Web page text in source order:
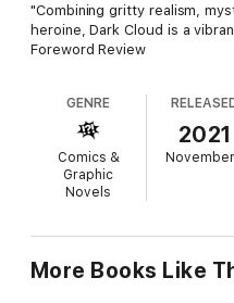
"Combining gritty realism,
heroine, Dark Cloud is a
Foreword Review
connection to the land - and
confront an evil, militaristic
recently acquired nuke."
Meet Dark Cloud, a young
past that she can't afford to
monk to hide his true
GENRE
Comics &
Graphic
Novels
2021
November
More Books Like